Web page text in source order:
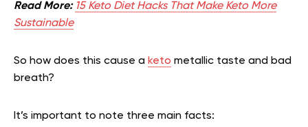
Read More: 15 Keto Diet Hacks That Make Keto More
Sustainable
So how does this cause a keto metallic taste and bad
breath?
It’s important to note three main facts: